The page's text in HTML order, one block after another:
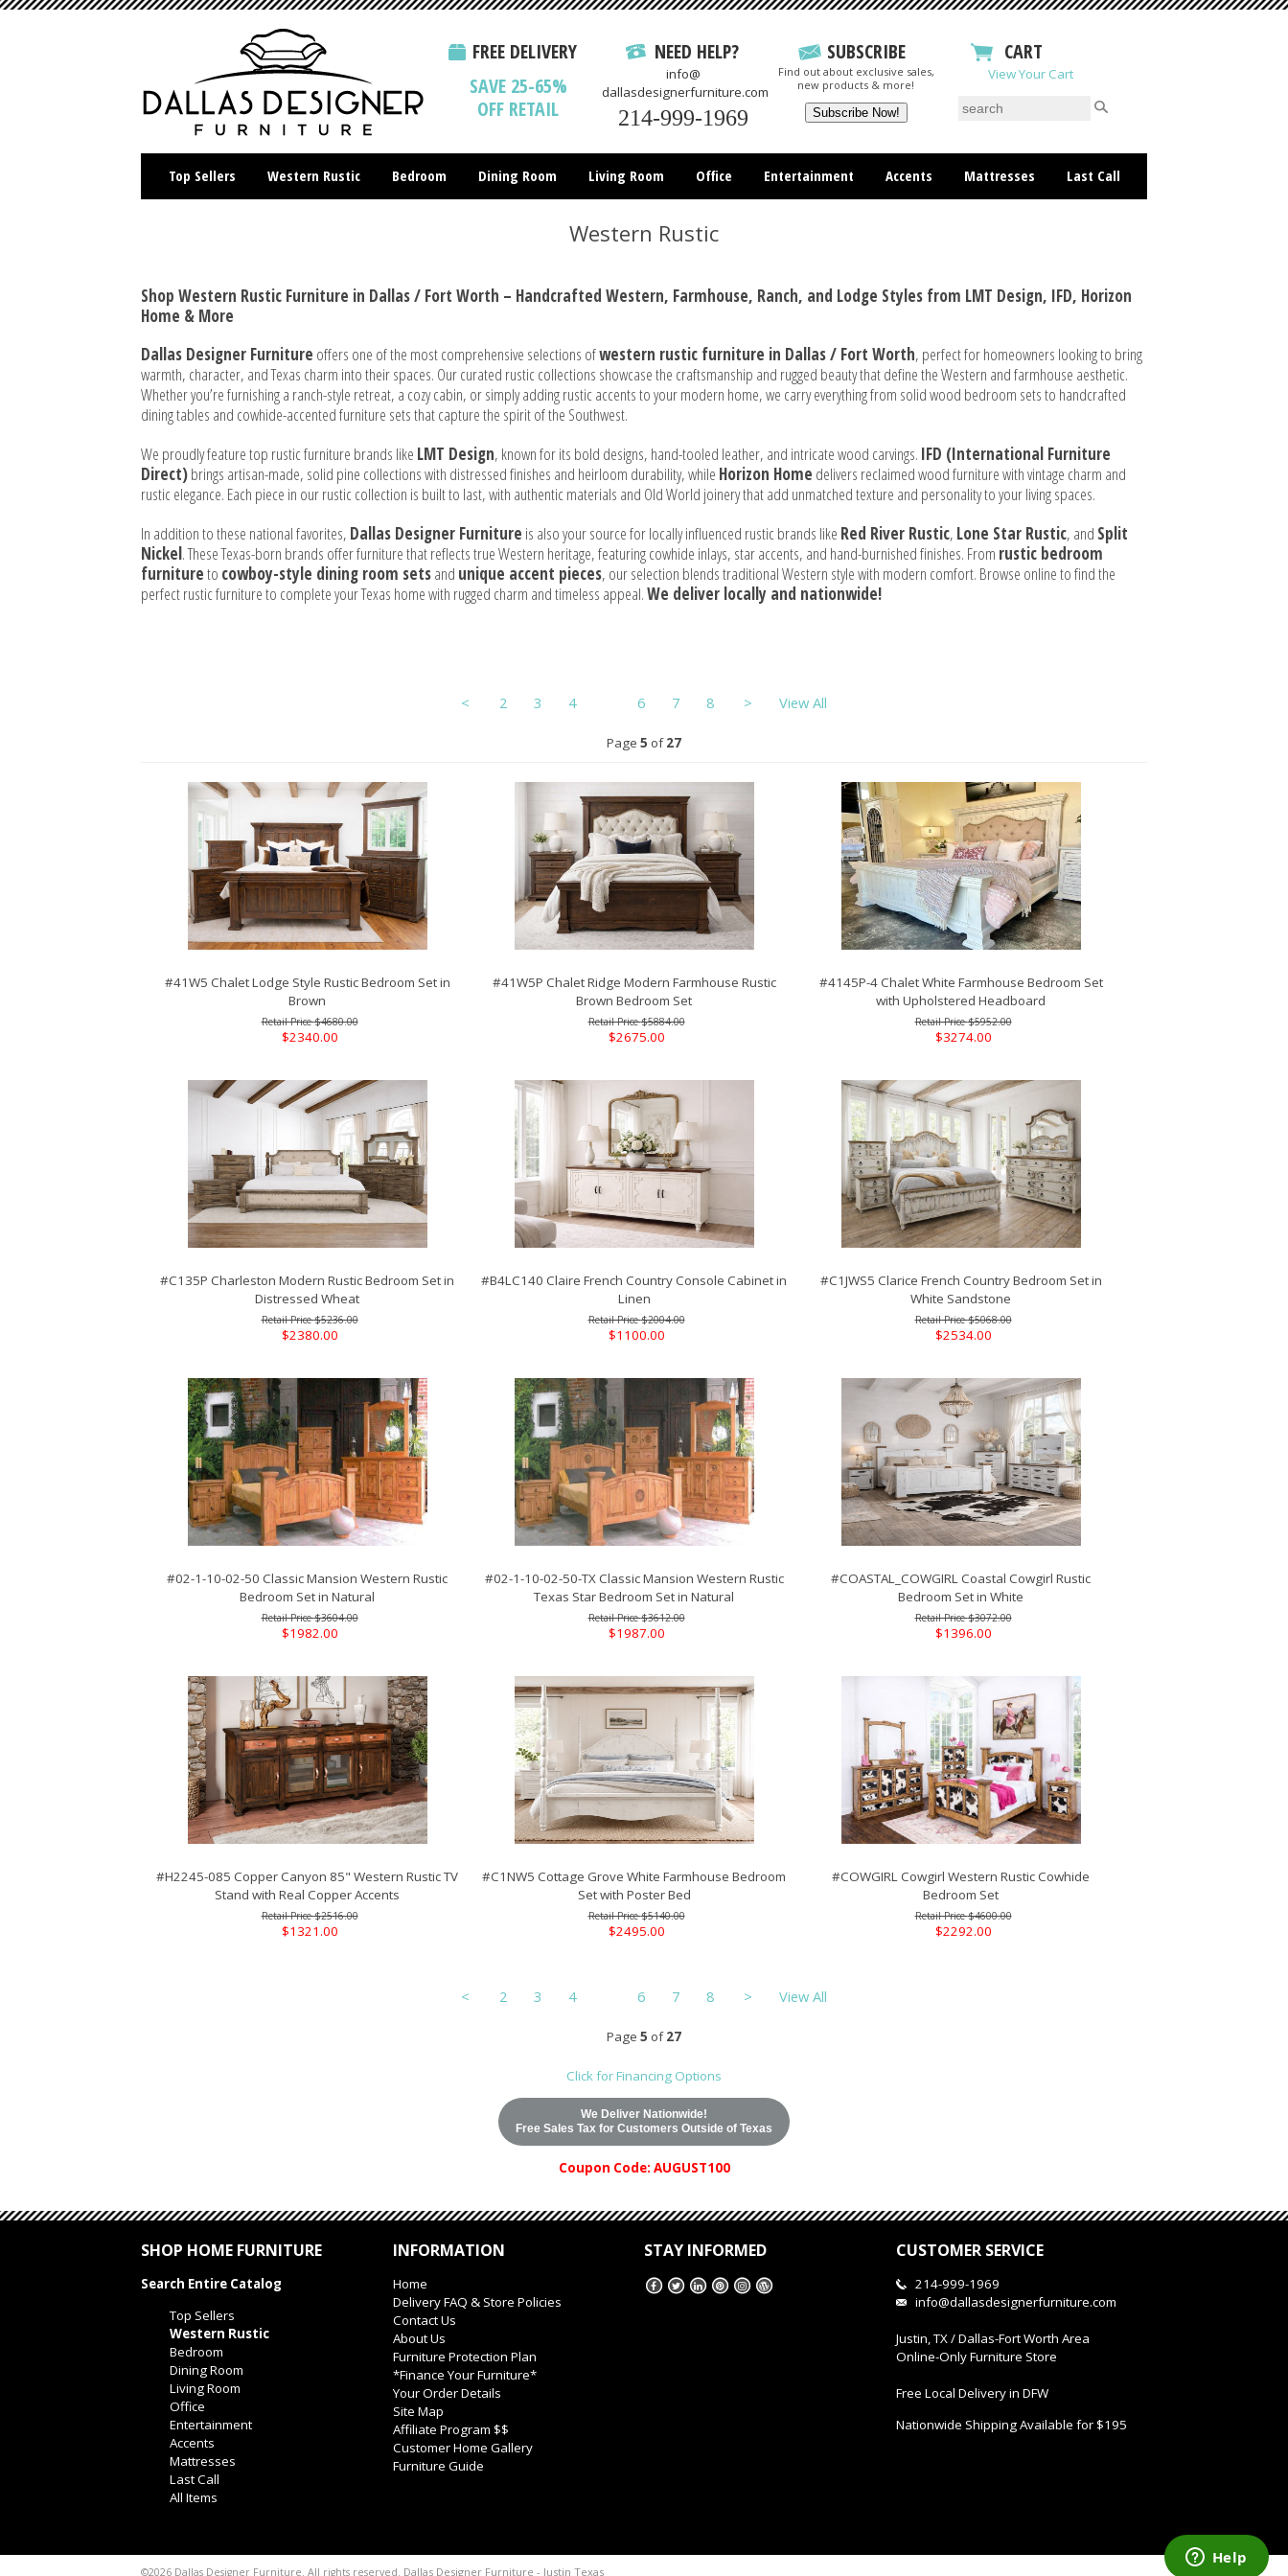
FREE DELIVERY
SAVE 25-65%
OFF RETAIL
NEED HELP?
info@
dallasdesignerfurniture.com
214-999-1969
SUBSCRIBE
Find out about exclusive sales,
new products & more!
CART
View Your Cart
Top Sellers Western Rustic Bedroom Dining Room Living Room Office Entertainment Accents Mattresses Last Call
Western Rustic
Shop Western Rustic Furniture in Dallas / Fort Worth – Handcrafted Western, Farmhouse, Ranch, and Lodge Styles from LMT Design, IFD, Horizon
Home & More
Dallas Designer Furniture offers one of the most comprehensive selections ofwestern rustic furniture in Dallas / Fort Worth, perfect for homeowners looking to bring
warmth, character, and Texas charm into their spaces. Our curated rustic collections showcase the craftsmanship and rugged beauty that define the Western and farmhouse aesthetic.
Whether you’re furnishing a ranch-style retreat, a cozy cabin, or simply adding rustic accents to your modern home, we carry everything from solid wood bedroom sets to handcrafted
dining tables and cowhide-accented furniture sets that capture the spirit of the Southwest.
We proudly feature top rustic furniture brands like LMT Design, known for its bold designs, hand-tooled leather, and intricate wood carvings. IFD (International Furniture
Direct)brings artisan-made, solid pine collections with distressed finishes and heirloom durability, while Horizon Home delivers reclaimed wood furniture with vintage charm and
rustic elegance. Each piece in our rustic collection is built to last, with authentic materials and Old World joinery that add unmatched texture and personality to your living spaces.
In addition to these national favorites, Dallas Designer Furniture is also your source for locally influenced rustic brands like Red River Rustic, Lone Star Rustic, and Split
Nickel. These Texas-born brands offer furniture that reflects true Western heritage, featuring cowhide inlays, star accents, and hand-burnished finishes. From rustic bedroom
furnitureto cowboy-style dining room setsand unique accent pieces, our selection blends traditional Western style with modern comfort. Browse online to find the
perfect rustic furniture to complete your Texas home with rugged charm and timeless appeal.We deliver locally and nationwide!
< 2 3 4 6 7 8 > View All
Page 5 of27
#41W5 Chalet Lodge Style Rustic Bedroom Set in
Brown
$4680.00
$2340.00
#41W5P Chalet Ridge Modern Farmhouse Rustic
Brown Bedroom Set
$5884.00
$2675.00
#4145P-4 Chalet White Farmhouse Bedroom Set
with Upholstered Headboard
$5952.00
$3274.00
#C135P Charleston Modern Rustic Bedroom Set in
Distressed Wheat
$5236.00
$2380.00
#B4LC140 Claire French Country Console Cabinet in
Linen
$2004.00
$1100.00
#C1JWS5 Clarice French Country Bedroom Set in
White Sandstone
$5068.00
$2534.00
#02-1-10-02-50 Classic Mansion Western Rustic
Bedroom Set in Natural
$3604.00
$1982.00
#02-1-10-02-50-TX Classic Mansion Western Rustic
Texas Star Bedroom Set in Natural
$3612.00
$1987.00
#COASTAL_COWGIRL Coastal Cowgirl Rustic
Bedroom Set in White
$3072.00
$1396.00
#H2245-085 Copper Canyon 85" Western Rustic TV
Stand with Real Copper Accents
$2516.00
$1321.00
#C1NW5 Cottage Grove White Farmhouse Bedroom
Set with Poster Bed
$5140.00
$2495.00
#COWGIRL Cowgirl Western Rustic Cowhide
Bedroom Set
$4600.00
$2292.00
< 2 3 4 6 7 8 > View All
Page 5 of27
Click for Financing Options
We Deliver Nationwide!
Free Sales Tax for Customers Outside of Texas
Coupon Code: AUGUST100
SHOP HOME FURNITURE
Search Entire Catalog
Top Sellers
Western Rustic
Bedroom
Dining Room
Living Room
Office
Entertainment
Accents
Mattresses
Last Call
All Items
INFORMATION
Home
Delivery FAQ & Store Policies
Contact Us
About Us
Furniture Protection Plan
*Finance Your Furniture*
Your Order Details
Site Map
Affiliate Program $$
Customer Home Gallery
Furniture Guide
STAY INFORMED CUSTOMER SERVICE
214-999-1969
info@dallasdesignerfurniture.com
Justin, TX / Dallas-Fort Worth Area
Online-Only Furniture Store
Free Local Delivery in DFW
Nationwide Shipping Available for $195
©2026 Dallas Designer Furniture. All rights reserved. Dallas Designer Furniture - Justin Texas